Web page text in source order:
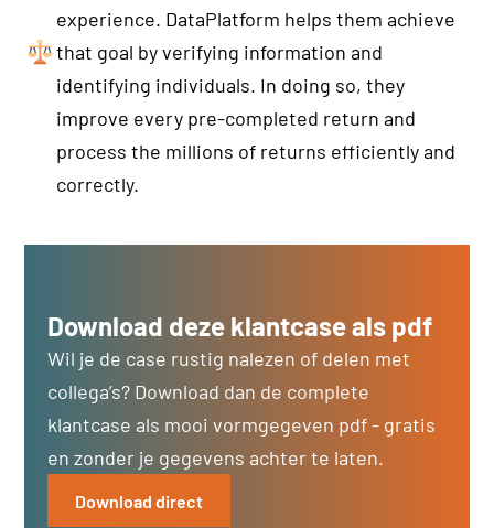
experience. DataPlatform helps them achieve
that goal by verifying information and
identifying individuals. In doing so, they
improve every pre-completed return and
process the millions of returns efficiently and
correctly.
Download deze klantcase als pdf
Wil je de case rustig nalezen of delen met
collega’s? Download dan de complete
klantcase als mooi vormgegeven pdf - gratis
en zonder je gegevens achter te laten.
Download direct